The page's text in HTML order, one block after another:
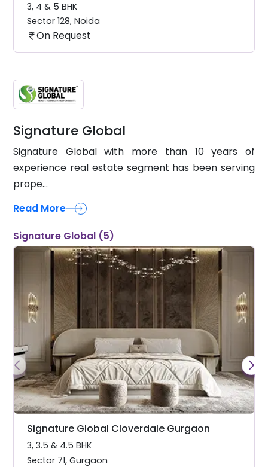
3, 4 & 5 BHK
Sector 128, Noida
On Request
Signature Global
Signature Global with more than 10 years of
experience real estate segment has been serving
prope...
Read More
Signature Global (5)
Signature Global Cloverdale Gurgaon
3, 3.5 & 4.5 BHK
Sector 71, Gurgaon